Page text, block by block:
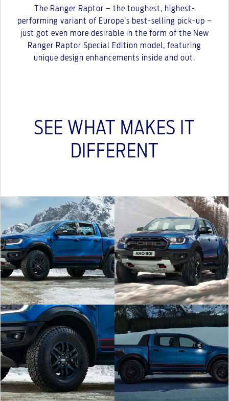
The Ranger Raptor – the toughest, highest-
performing variant of Europe’s best-selling pick-up –
just got even more desirable in the form of the New
Ranger Raptor Special Edition model, featuring
unique design enhancements inside and out.
SEE WHAT MAKES IT
DIFFERENT